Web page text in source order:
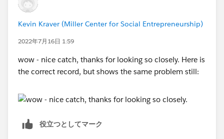
Kevin Kraver (Miller Center for Social Entrepreneurship)
2022年7月16日 1:59
wow - nice catch, thanks for looking so closely. Here is
the correct record, but shows the same problem still:
役立つとしてマーク